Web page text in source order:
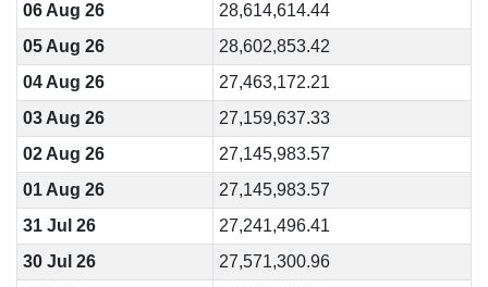
06 Aug 26
28,614,614.44
05 Aug 26
28,602,853.42
04 Aug 26
27,463,172.21
03 Aug 26
27,159,637.33
02 Aug 26
27,145,983.57
01 Aug 26
27,145,983.57
31 Jul 26
27,241,496.41
30 Jul 26
27,571,300.96